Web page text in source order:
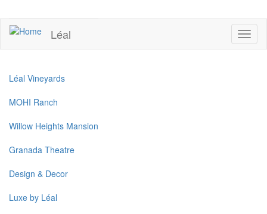
to
mainUPCOMING EVENTS
Léal
Léal Vineyards
MOHI Ranch
Willow Heights Mansion
Granada Theatre
Design & Decor
Luxe by Léal